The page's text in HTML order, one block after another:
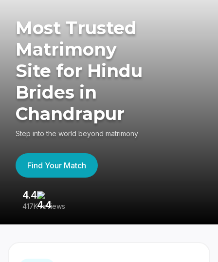
Most Trusted
Matrimony
Site for Hindu
Brides in
Chandrapur
Step into the world beyond matrimony
Find Your Match
4.4
417K reviews